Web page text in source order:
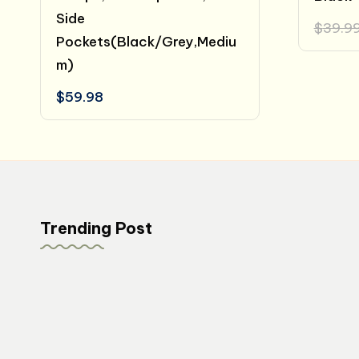
Side
Pockets(Black/Grey,Mediu
m)
$59.98
$
Trending Post